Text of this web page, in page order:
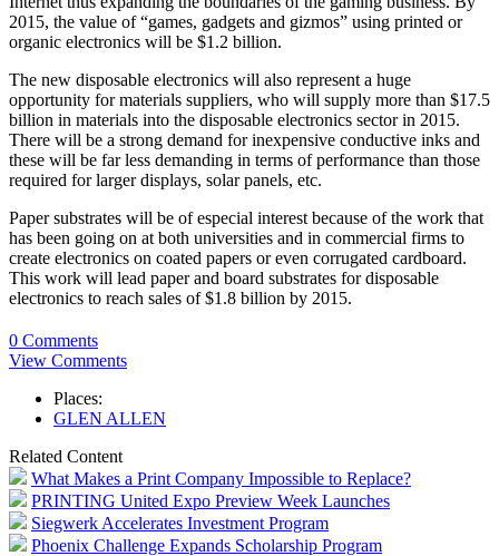
2015, the value of “games, gadgets and gizmos” using printed or
organic electronics will be $1.2 billion.
The new disposable electronics will also represent a huge
opportunity for materials suppliers, who will supply more than $17.5
billion in materials into the disposable electronics sector in 2015.
There will be a strong demand for inexpensive conductive inks and
these will be far less demanding in terms of performance than those
required for larger displays, solar panels, etc.
Paper substrates will be of especial interest because of the work that
has been going on at both universities and in commercial firms to
create electronics on coated papers or even corrugated cardboard.
This work will lead paper and board substrates for disposable
electronics to reach sales of $1.8 billion by 2015.
0 Comments
View Comments
Places:
GLEN ALLEN
Related Content
What Makes a Print Company Impossible to Replace?
PRINTING United Expo Preview Week Launches
Siegwerk Accelerates Investment Program
Phoenix Challenge Expands Scholarship Program